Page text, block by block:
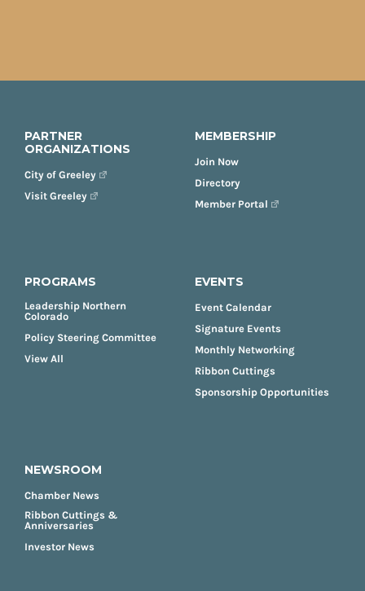
PARTNER
ORGANIZATIONS
City of Greeley
Visit Greeley
MEMBERSHIP
Join Now
Directory
Member Portal
PROGRAMS
Leadership Northern
Colorado
Policy Steering Committee
View All
EVENTS
Event Calendar
Signature Events
Monthly Networking
Ribbon Cuttings
Sponsorship Opportunities
NEWSROOM
Chamber News
Ribbon Cuttings &
Anniversaries
Investor News